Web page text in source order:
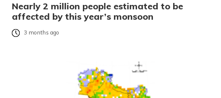
Nearly 2 million people estimated to be
affected by this year’s monsoon
3 months ago